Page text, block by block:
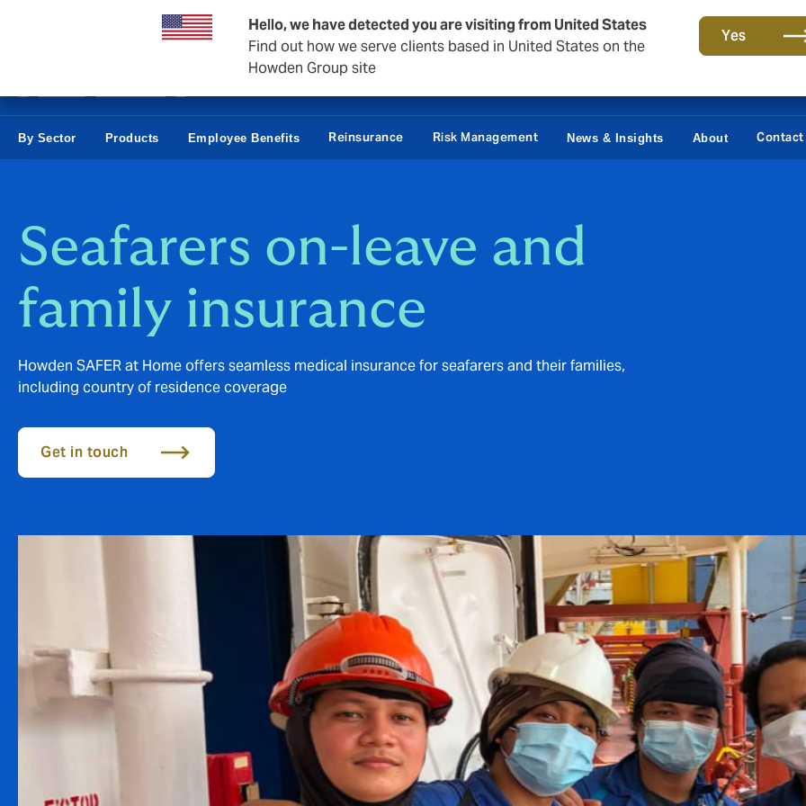
Hello, we have detected you are visiting from United States
Find out how we serve clients based in United States on the
Howden Group site
Yes
By Sector Products Employee Benefits Reinsurance Risk Management News & Insights About Contact
Seafarers on-leave and
family insurance
Howden SAFER at Home offers seamless medical insurance for seafarers and their families,
including country of residence coverage
Get in touch